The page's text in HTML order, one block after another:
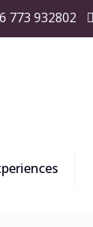
773 932802